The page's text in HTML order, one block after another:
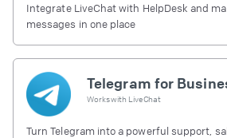
Integrate LiveChat with HelpDesk and
messages in one place
Telegram for
Works with LiveChat
Turn Telegram into a powerful support,